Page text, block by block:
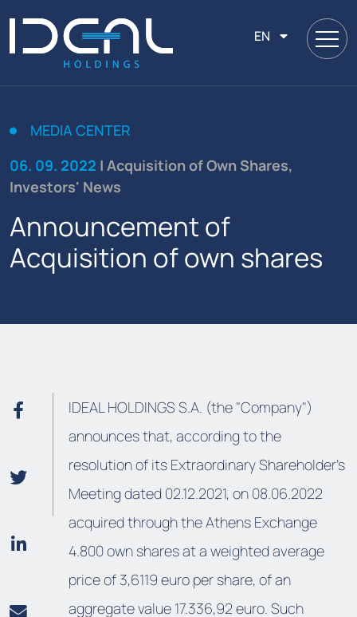
EN
MEDIA CENTER
06. 09. 2022 | Acquisition of Own Shares,
Investors' News
Announcement of
Acquisition of own shares
IDEAL HOLDINGS S.A. (the "Company")
announces that, according to the
resolution of its Extraordinary Shareholder’s
Meeting dated 02.12.2021, on 08.06.2022
acquired through the Athens Exchange
4.800 own shares at a weighted average
price of 3,6119 euro per share, of an
aggregate value 17.336,92 euro. Such